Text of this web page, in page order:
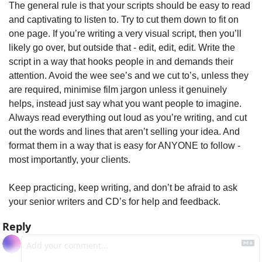
The general rule is that your scripts should be easy to read
and captivating to listen to. Try to cut them down to fit on
one page. If you’re writing a very visual script, then you’ll
likely go over, but outside that - edit, edit, edit. Write the
script in a way that hooks people in and demands their
attention. Avoid the wee see’s and we cut to’s, unless they
are required, minimise film jargon unless it genuinely
helps, instead just say what you want people to imagine.
Always read everything out loud as you’re writing, and cut
out the words and lines that aren’t selling your idea. And
format them in a way that is easy for ANYONE to follow -
most importantly, your clients.
Keep practicing, keep writing, and don’t be afraid to ask
your senior writers and CD’s for help and feedback.
Reply